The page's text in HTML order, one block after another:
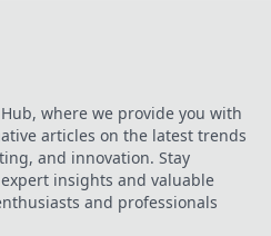
where we provide you with
articles on the latest trends
and innovation. Stay
insights and valuable
and professionals